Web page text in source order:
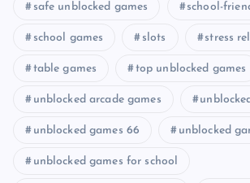
safe unblocked games school-
school games slots stress
table games top unblocked games
unblocked arcade games
unblocked games 66 unblocked
unblocked games for school